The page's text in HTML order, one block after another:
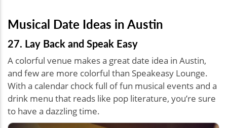
Musical Date Ideas in Austin
27. Lay Back and Speak Easy
A colorful venue makes a great date idea in Austin,
and few are more colorful than Speakeasy Lounge.
With a calendar chock full of fun musical events and a
drink menu that reads like pop literature, you’re sure
to have a dazzling time.